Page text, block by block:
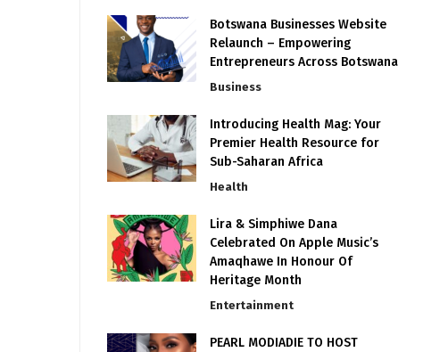
Botswana Businesses Website
Relaunch – Empowering
Entrepreneurs Across Botswana
Business
Introducing Health Mag: Your
Premier Health Resource for
Sub-Saharan Africa
Health
Lira & Simphiwe Dana
Celebrated On Apple Music’s
Amaqhawe In Honour Of
Heritage Month
Entertainment
PEARL MODIADIE TO HOST